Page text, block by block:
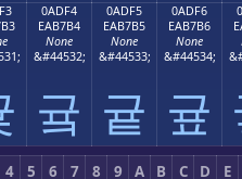
0ADF4
EAB7B4
None
&#44532;
귴
0ADF5
EAB7B5
None
&#44533;
귵
0ADF6
EAB7B6
None
&#44534;
귶
4 5 6 7 8 9 A B C D
E